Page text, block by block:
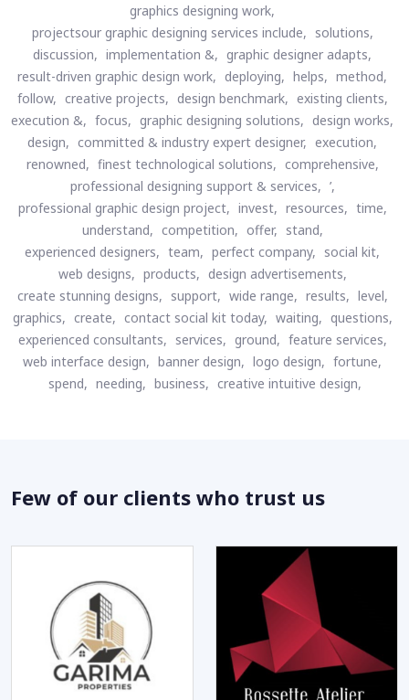
graphics designing work,
projectsour graphic designing services include, solutions,
discussion, implementation &, graphic designer adapts,
result-driven graphic design work, deploying, helps, method,
follow, creative projects, design benchmark, existing clients,
execution &, focus, graphic designing solutions, design works,
design, committed & industry expert designer, execution,
renowned, finest technological solutions, comprehensive,
professional designing support & services, ’,
professional graphic design project, invest, resources, time,
understand, competition, offer, stand,
experienced designers, team, perfect company, social kit,
web designs, products, design advertisements,
create stunning designs, support, wide range, results, level,
graphics, create, contact social kit today, waiting, questions,
experienced consultants, services, ground, feature services,
web interface design, banner design, logo design, fortune,
spend, needing, business, creative intuitive design,
Few of our clients who trust us